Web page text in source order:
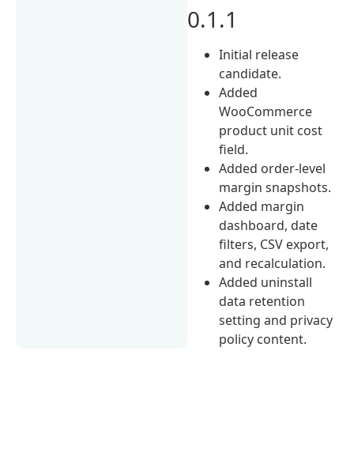
0.1.1
Initial release
candidate.
Added
WooCommerce
product unit cost
field.
Added order-level
margin snapshots.
Added margin
dashboard, date
filters, CSV export,
and recalculation.
Added uninstall
data retention
setting and privacy
policy content.